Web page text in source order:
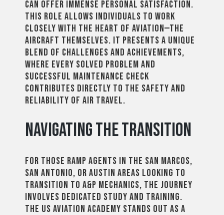
can offer immense personal satisfaction.
This role allows individuals to work
closely with the heart of aviation—the
aircraft themselves. It presents a unique
blend of challenges and achievements,
where every solved problem and
successful maintenance check
contributes directly to the safety and
reliability of air travel.
Navigating the Transition
For those ramp agents in the San Marcos,
San Antonio, or Austin areas looking to
transition to A&P mechanics, the journey
involves dedicated study and training.
The US Aviation Academy stands out as a